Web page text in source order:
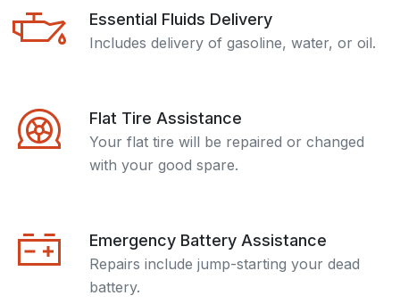
Essential Fluids Delivery
Includes delivery of gasoline, water, or oil.
Flat Tire Assistance
Your flat tire will be repaired or changed
with your good spare.
Emergency Battery Assistance
Repairs include jump-starting your dead
battery.